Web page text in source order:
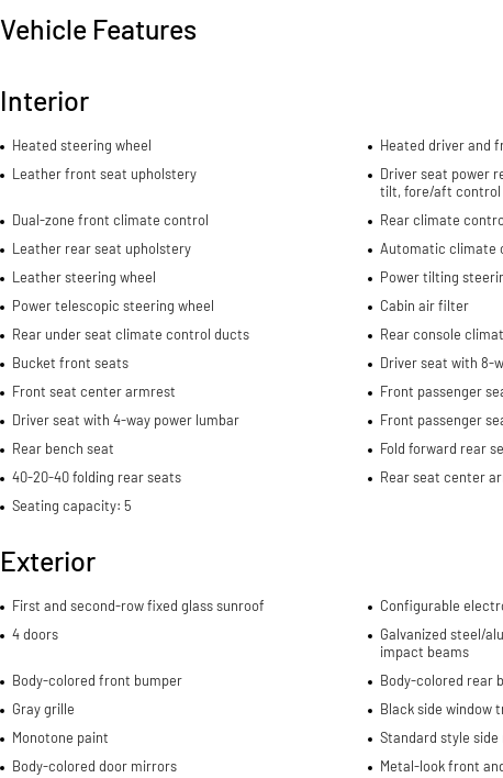
Vehicle Features
Interior
Heated steering wheel
Heated driver and
Leather front seat upholstery
Driver seat power
tilt, fore/aft control
Dual-zone front climate control
Rear climate
Leather rear seat upholstery
Automatic climate
Leather steering wheel
Power tilting
Power telescopic steering wheel
Cabin air filter
Rear under seat climate control ducts
Rear console
Bucket front seats
Driver seat with 8-
Front seat center armrest
Front passenger
Driver seat with 4-way power lumbar
Front passenger
Rear bench seat
Fold forward rear
40-20-40 folding rear seats
Rear seat center
Seating capacity: 5
Exterior
First and second-row fixed glass sunroof
Configurable
4 doors
Galvanized steel/
impact beams
Body-colored front bumper
Body-colored rear
Gray grille
Black side window
Monotone paint
Standard style
Body-colored door mirrors
Metal-look front